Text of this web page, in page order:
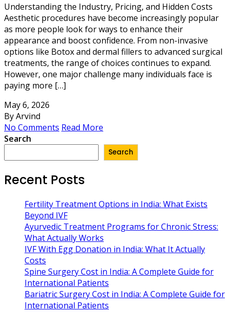
Understanding the Industry, Pricing, and Hidden Costs
Aesthetic procedures have become increasingly popular
as more people look for ways to enhance their
appearance and boost confidence. From non-invasive
options like Botox and dermal fillers to advanced surgical
treatments, the range of choices continues to expand.
However, one major challenge many individuals face is
paying more […]
May 6, 2026
By Arvind
No Comments Read More
Search
Search
Recent Posts
Fertility Treatment Options in India: What Exists
Beyond IVF
Ayurvedic Treatment Programs for Chronic Stress:
What Actually Works
IVF With Egg Donation in India: What It Actually
Costs
Spine Surgery Cost in India: A Complete Guide for
International Patients
Bariatric Surgery Cost in India: A Complete Guide for
International Patients